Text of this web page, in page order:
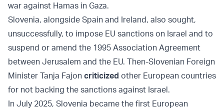
war against Hamas in Gaza.
Slovenia, alongside Spain and Ireland, also sought,
unsuccessfully, to impose EU sanctions on Israel and to
suspend or amend the 1995 Association Agreement
between Jerusalem and the EU. Then-Slovenian Foreign
Minister Tanja Fajon criticized other European countries
for not backing the sanctions against Israel.
In July 2025, Slovenia became the first European